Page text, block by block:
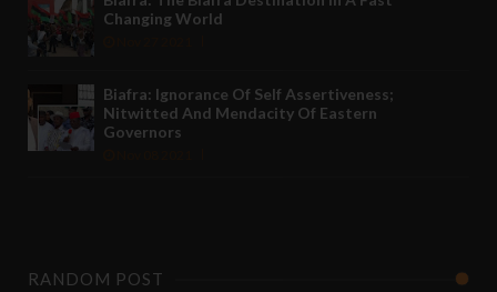
Changing World
Biafra: Ignorance Of Self Assertiveness;
Nitwitted And Mendacity Of Eastern
Governors
RANDOM POST